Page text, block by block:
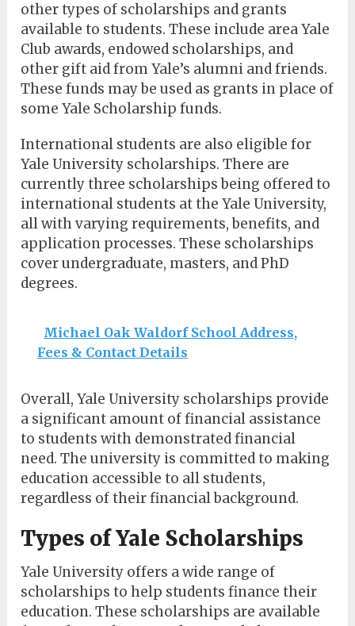
other types of scholarships and grants
available to students. These include area Yale
Club awards, endowed scholarships, and
other gift aid from Yale’s alumni and friends.
These funds may be used as grants in place of
some Yale Scholarship funds.
International students are also eligible for
Yale University scholarships. There are
currently three scholarships being offered to
international students at the Yale University,
all with varying requirements, benefits, and
application processes. These scholarships
cover undergraduate, masters, and PhD
degrees.
Michael Oak Waldorf School Address,
Fees & Contact Details
Overall, Yale University scholarships provide
a significant amount of financial assistance
to students with demonstrated financial
need. The university is committed to making
education accessible to all students,
regardless of their financial background.
Types of Yale Scholarships
Yale University offers a wide range of
scholarships to help students finance their
education. These scholarships are available